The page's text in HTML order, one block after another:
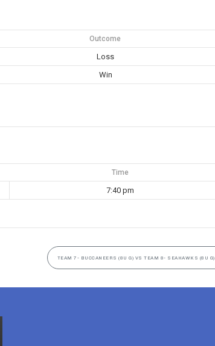
Outcome
Loss
Win
Time
7:40 pm
TEAM 7- BUCCANEERS (8U G) VS TEAM 8- SEAHAWKS (8U G)